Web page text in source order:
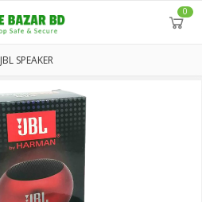
0
JBL SPEAKER